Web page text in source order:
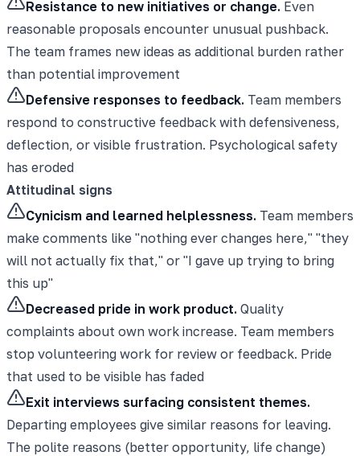
Resistance to new initiatives or change. Even
reasonable proposals encounter unusual pushback.
The team frames new ideas as additional burden rather
than potential improvement
Defensive responses to feedback. Team members
respond to constructive feedback with defensiveness,
deflection, or visible frustration. Psychological safety
has eroded
Attitudinal signs
Cynicism and learned helplessness. Team members
make comments like "nothing ever changes here," "they
will not actually fix that," or "I gave up trying to bring
this up"
Decreased pride in work product. Quality
complaints about own work increase. Team members
stop volunteering work for review or feedback. Pride
that used to be visible has faded
Exit interviews surfacing consistent themes.
Departing employees give similar reasons for leaving.
The polite reasons (better opportunity, life change)